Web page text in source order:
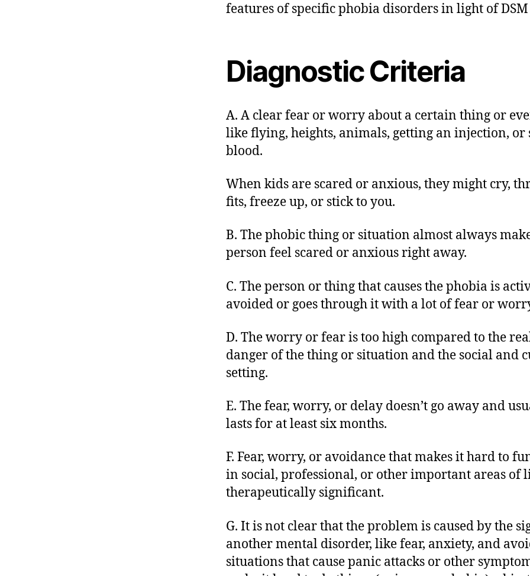
features of specific phobia disorders in light of DSM
Diagnostic Criteria
A. A clear fear or worry about a certain thing or
like flying, heights, animals, getting an injection, or
blood.
When kids are scared or anxious, they might cry,
fits, freeze up, or stick to you.
B. The phobic thing or situation almost always
person feel scared or anxious right away.
C. The person or thing that causes the phobia is
avoided or goes through it with a lot of fear or
D. The worry or fear is too high compared to the
danger of the thing or situation and the social and
setting.
E. The fear, worry, or delay doesn’t go away and
lasts for at least six months.
F. Fear, worry, or avoidance that makes it hard to
in social, professional, or other important areas of
therapeutically significant.
G. It is not clear that the problem is caused by the
another mental disorder, like fear, anxiety, and
situations that cause panic attacks or other